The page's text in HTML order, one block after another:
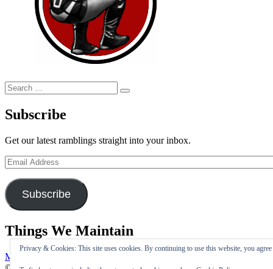
Search
for:
Search
Subscribe
Get our latest ramblings straight into your inbox.
Email
Address
Subscribe
Things We Maintain
My Tweets
Privacy & Cookies: This site uses cookies. By continuing to use this website, you agree